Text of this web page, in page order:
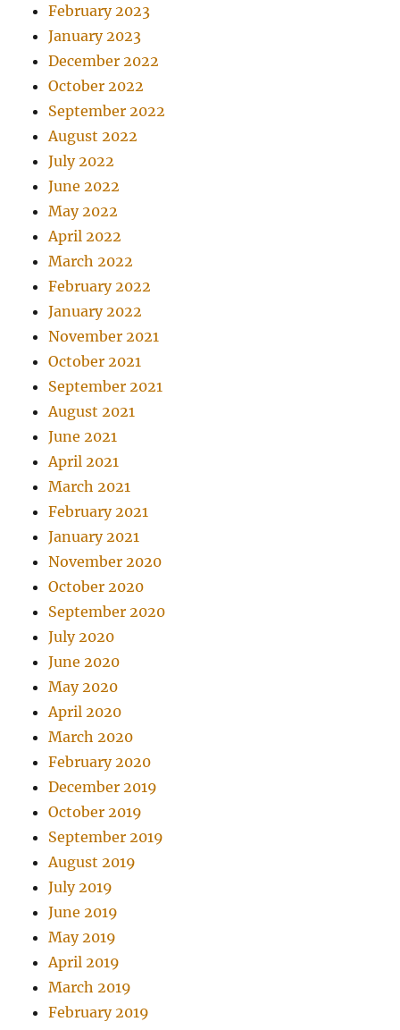
February 2023
January 2023
December 2022
October 2022
September 2022
August 2022
July 2022
June 2022
May 2022
April 2022
March 2022
February 2022
January 2022
November 2021
October 2021
September 2021
August 2021
June 2021
April 2021
March 2021
February 2021
January 2021
November 2020
October 2020
September 2020
July 2020
June 2020
May 2020
April 2020
March 2020
February 2020
December 2019
October 2019
September 2019
August 2019
July 2019
June 2019
May 2019
April 2019
March 2019
February 2019